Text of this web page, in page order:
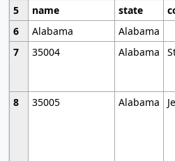
5
name state
6
Alabama
Alabama
7
35004 Alabama
8
35005 Alabama